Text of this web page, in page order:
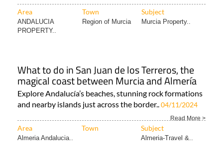
Area Town Subject
ANDALUCIA
PROPERTY..
Region of Murcia Murcia Property..
What to do in San Juan de los Terreros, the
magical coast between Murcia and Almería
Explore Andalucía’s beaches, stunning rock formations
and nearby islands just across the border..04/11/2024
Read More >
Area Town Subject
Almeria Andalucia.. Almeria-Travel &..